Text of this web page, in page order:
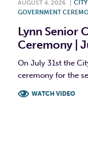
AUGUST 4, 2026 CITY
GOVERNMENT
Lynn Senior
Ceremony |
On July 31st the
ceremony for the
WATCH VIDEO